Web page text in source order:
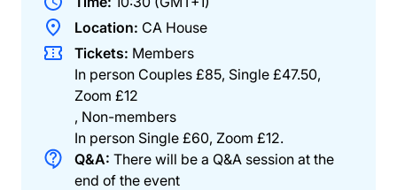
Location: CA House
Tickets: Members
In person Couples £85, Single £47.50,
Zoom £12
, Non-members
In person Single £60, Zoom £12.
Q&A: There will be a Q&A session at the
end of the event